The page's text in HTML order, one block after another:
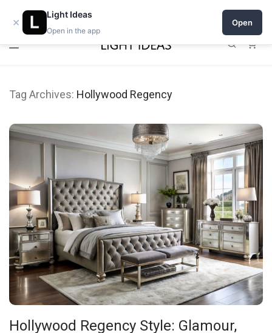
Open a shop on Light Ideas
Tag Archives: Hollywood Regency
Hollywood Regency Style: Glamour,
×
Light Ideas
Open in the app
Open